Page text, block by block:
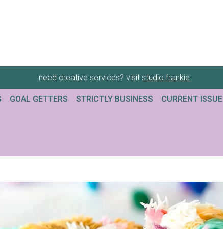
need creative services? visit studio frankie
GOAL GETTERS STRICTLY BUSINESS CURRENT ISSUE